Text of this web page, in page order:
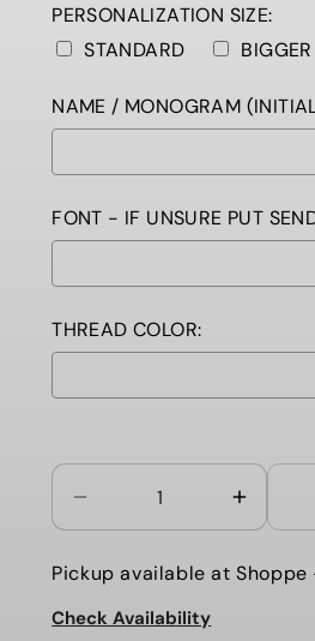
PERSONALIZATION SIZE:
STANDARD
NAME / MONOGRAM
FONT - IF UNSURE PUT
THREAD COLOR:
Decrease
quantity
for
CHAMBRAY
Increase
for
Pickup available atShoppe
Check Availability